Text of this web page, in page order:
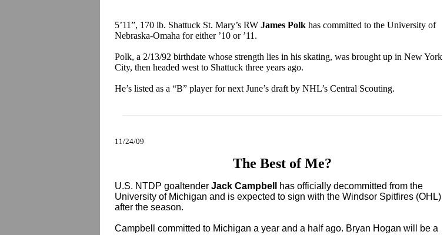
5’11”, 170 lb. Shattuck St. Mary’s RW James Polk has committed to the University of
Nebraska-Omaha for either ’10 or ’11.
Polk, a 2/13/92 birthdate whose strength lies in his skating, was brought up in New York
City, then headed west to Shattuck three years ago.
He’s listed as a “B” player for next June’s draft by NHL’s Central Scouting.
11/24/09
The Best of Me?
U.S. NTDP goaltender Jack Campbell
has officially decommitted from the
University of Michigan and is expected to sign with the Windsor Spitfires (OHL)
after the season.
Campbell committed to Michigan a year and a half ago. Bryan Hogan will be a